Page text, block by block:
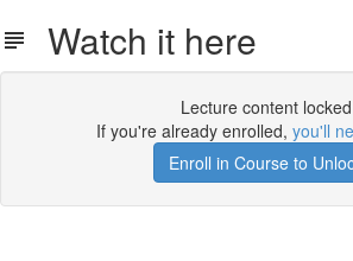
Watch it here
Lecture content locked
If you're already enrolled, you'll
Enroll in Course to